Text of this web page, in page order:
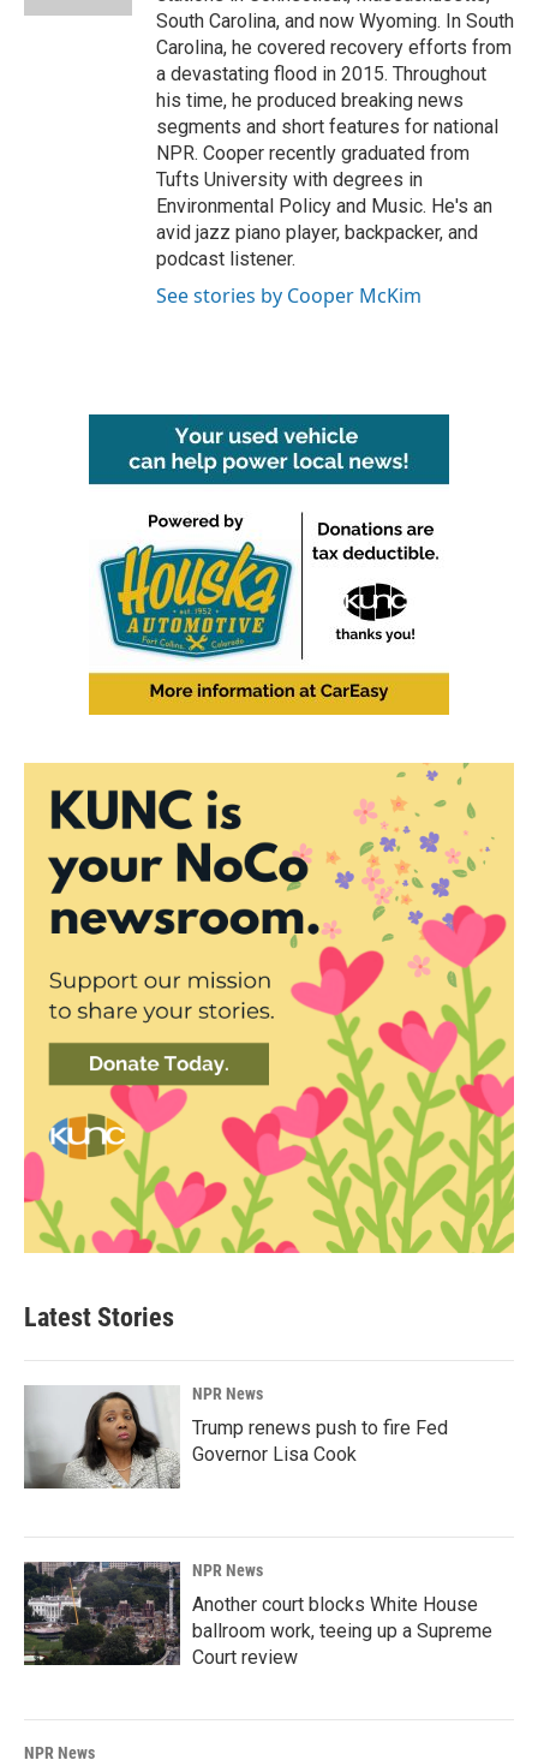
South Carolina, and now Wyoming. In South
Carolina, he covered recovery efforts from
a devastating flood in 2015. Throughout
his time, he produced breaking news
segments and short features for national
NPR. Cooper recently graduated from
Tufts University with degrees in
Environmental Policy and Music. He's an
avid jazz piano player, backpacker, and
podcast listener.
See stories by Cooper McKim
Latest Stories
NPR News
Trump renews push to fire Fed
Governor Lisa Cook
NPR News
Another court blocks White House
ballroom work, teeing up a Supreme
Court review
NPR News